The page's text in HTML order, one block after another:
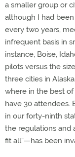
a smaller group or
although I had
every two years,
infrequent basis in
instance, Boise,
pilots versus the
three cities in
where in the best
have 30 attendees.
in our forty-ninth
the regulations and
fit all”—has been